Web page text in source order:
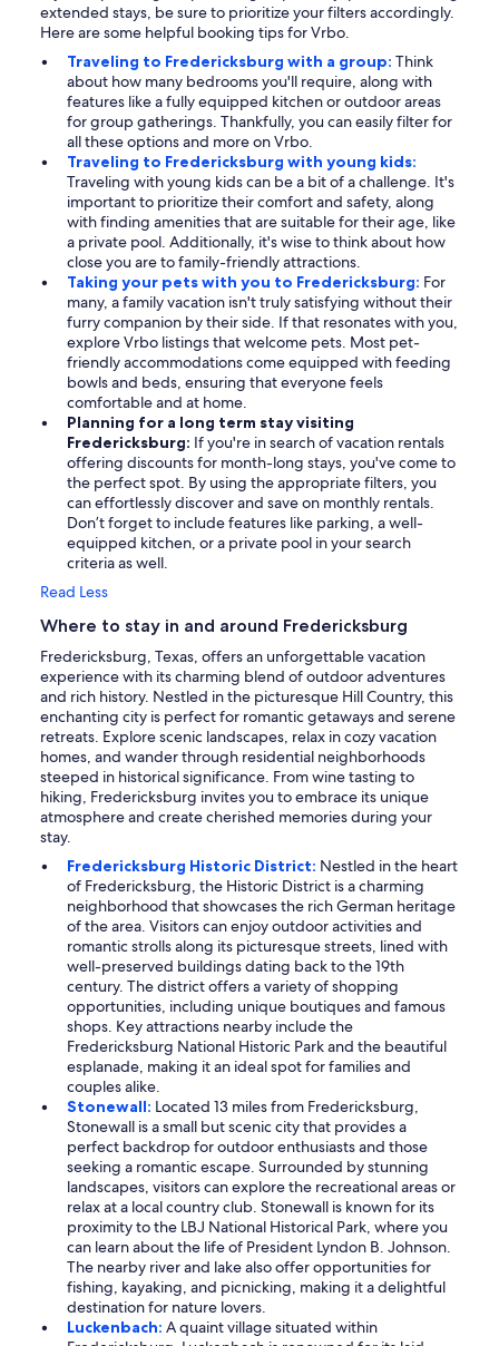
extended stays, be sure to prioritize your filters accordingly.
Here are some helpful booking tips for Vrbo.
Traveling to Fredericksburg with a group: Think
about how many bedrooms you'll require, along with
features like a fully equipped kitchen or outdoor areas
for group gatherings. Thankfully, you can easily filter for
all these options and more on Vrbo.
Traveling to Fredericksburg with young kids:
Traveling with young kids can be a bit of a challenge. It's
important to prioritize their comfort and safety, along
with finding amenities that are suitable for their age, like
a private pool. Additionally, it's wise to think about how
close you are to family-friendly attractions.
Taking your pets with you to Fredericksburg: For
many, a family vacation isn't truly satisfying without their
furry companion by their side. If that resonates with you,
explore Vrbo listings that welcome pets. Most pet-
friendly accommodations come equipped with feeding
bowls and beds, ensuring that everyone feels
comfortable and at home.
Planning for a long term stay visiting
Fredericksburg: If you're in search of vacation rentals
offering discounts for month-long stays, you've come to
the perfect spot. By using the appropriate filters, you
can effortlessly discover and save on monthly rentals.
Don’t forget to include features like parking, a well-
equipped kitchen, or a private pool in your search
criteria as well.
Read Less
Where to stay in and around Fredericksburg
Fredericksburg, Texas, offers an unforgettable vacation
experience with its charming blend of outdoor adventures
and rich history. Nestled in the picturesque Hill Country, this
enchanting city is perfect for romantic getaways and serene
retreats. Explore scenic landscapes, relax in cozy vacation
homes, and wander through residential neighborhoods
steeped in historical significance. From wine tasting to
hiking, Fredericksburg invites you to embrace its unique
atmosphere and create cherished memories during your
stay.
Fredericksburg Historic District: Nestled in the heart
of Fredericksburg, the Historic District is a charming
neighborhood that showcases the rich German heritage
of the area. Visitors can enjoy outdoor activities and
romantic strolls along its picturesque streets, lined with
well-preserved buildings dating back to the 19th
century. The district offers a variety of shopping
opportunities, including unique boutiques and famous
shops. Key attractions nearby include the
Fredericksburg National Historic Park and the beautiful
esplanade, making it an ideal spot for families and
couples alike.
Stonewall: Located 13 miles from Fredericksburg,
Stonewall is a small but scenic city that provides a
perfect backdrop for outdoor enthusiasts and those
seeking a romantic escape. Surrounded by stunning
landscapes, visitors can explore the recreational areas or
relax at a local country club. Stonewall is known for its
proximity to the LBJ National Historical Park, where you
can learn about the life of President Lyndon B. Johnson.
The nearby river and lake also offer opportunities for
fishing, kayaking, and picnicking, making it a delightful
destination for nature lovers.
Luckenbach: A quaint village situated within